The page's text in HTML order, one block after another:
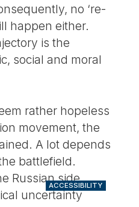
no ‘re-
happen either.
is the
social and moral
rather hopeless
movement, the
A lot depends
battlefield.
Russian side
uncertainty
ACCESSIBILITY